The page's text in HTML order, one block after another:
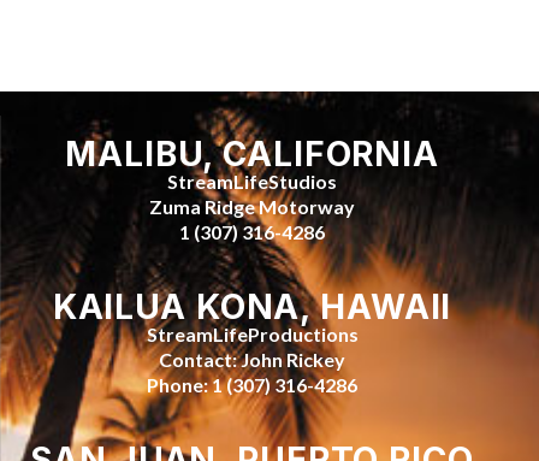
MALIBU, CALIFORNIA
StreamLifeStudios
Zuma Ridge Motorway
1 (307) 316-4286
KAILUA KONA, HAWAII
StreamLifeProductions
Contact: John Rickey
Phone: 1 (307) 316-4286